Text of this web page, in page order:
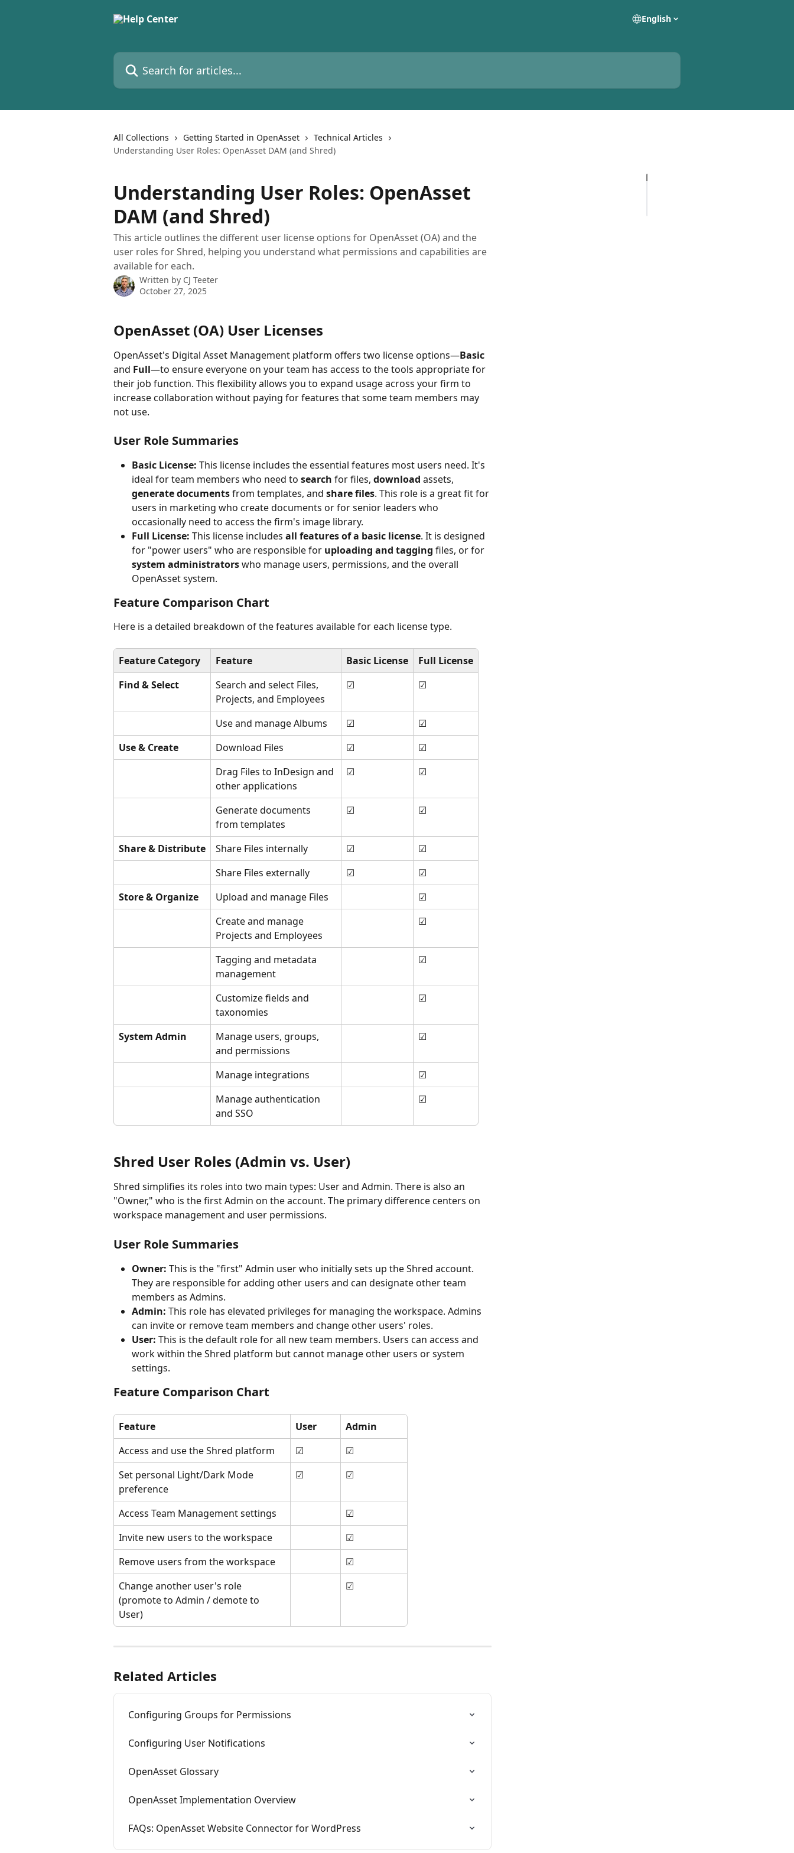
English
Search for articles...
All Collections Getting Started in OpenAsset
Technical Articles
Understanding User Roles: OpenAsset DAM (and Shred)
Understanding User Roles: OpenAsset
DAM (and Shred)
This article outlines the different user license options for OpenAsset (OA) and the
user roles for Shred, helping you understand what permissions and capabilities are
available for each.
Written by CJ Teeter
October 27, 2025
OpenAsset (OA) User Licenses
OpenAsset's Digital Asset Management platform offers two license options—Basic
and Full—to ensure everyone on your team has access to the tools appropriate for
their job function. This flexibility allows you to expand usage across your firm to
increase collaboration without paying for features that some team members may
not use.
User Role Summaries
Basic License: This license includes the essential features most users need. It's
ideal for team members who need to search for files, download assets,
generate documents from templates, and share files. This role is a great fit for
users in marketing who create documents or for senior leaders who
occasionally need to access the firm's image library.
Full License: This license includes all features of a basic license. It is designed
for "power users" who are responsible for uploading and tagging files, or for
system administrators who manage users, permissions, and the overall
OpenAsset system.
Feature Comparison Chart
Here is a detailed breakdown of the features available for each license type.
Feature Category Feature Basic License
Full License
Find & Select
Search and select Files,
Projects, and Employees
☑ ☑
Use and manage Albums ☑
☑
Use & Create
Download Files ☑
☑
Drag Files to InDesign and
other applications
☑ ☑
Generate documents
from templates
☑ ☑
Share & Distribute Share Files internally ☑
☑
Share Files externally
☑
☑
Store & Organize
Upload and manage Files
☑
Create and manage
Projects and Employees
☑
Tagging and metadata
management
☑
Customize fields and
taxonomies
☑
System Admin
Manage users, groups,
and permissions
☑
Manage integrations
☑
Manage authentication
and SSO
☑
Shred User Roles (Admin vs. User)
Shred simplifies its roles into two main types: User and Admin. There is also an
"Owner," who is the first Admin on the account. The primary difference centers on
workspace management and user permissions.
User Role Summaries
Owner: This is the "first" Admin user who initially sets up the Shred account.
They are responsible for adding other users and can designate other team
members as Admins.
Admin: This role has elevated privileges for managing the workspace. Admins
can invite or remove team members and change other users' roles.
User: This is the default role for all new team members. Users can access and
work within the Shred platform but cannot manage other users or system
settings.
Feature Comparison Chart
Feature User
Admin
Access and use the Shred platform
☑
☑
Set personal Light/Dark Mode
preference
☑ ☑
Access Team Management settings
☑
Invite new users to the workspace
☑
Remove users from the workspace
☑
Change another user's role
(promote to Admin / demote to
User)
☑
Related Articles
Configuring Groups for Permissions
Configuring User Notifications
OpenAsset Glossary
OpenAsset Implementation Overview
FAQs: OpenAsset Website Connector for WordPress